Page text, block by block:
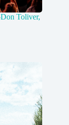
Toliver,